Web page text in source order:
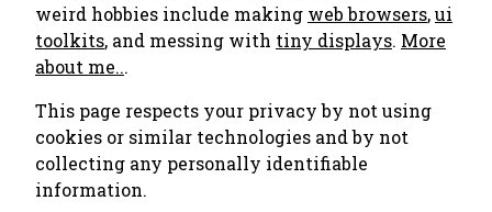
weird hobbies include making web browsers,ui
toolkits, and messing with tiny displays. More
about me...
This page respects your privacy by not using
cookies or similar technologies and by not
collecting any personally identifiable
information.